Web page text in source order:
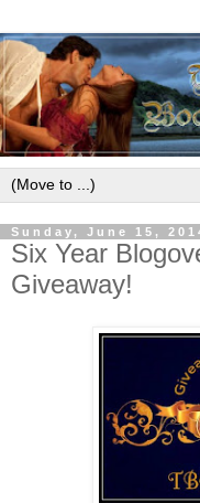
Sunday, June 15,
Six Year
Giveaway!